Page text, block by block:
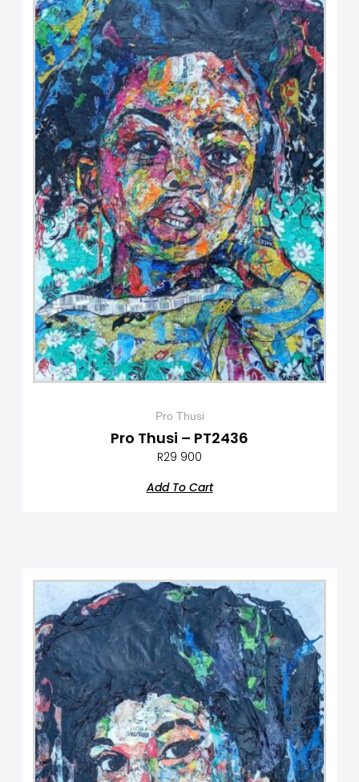
Pro Thusi
Pro Thusi – PT2436
R29 900
Add To Cart